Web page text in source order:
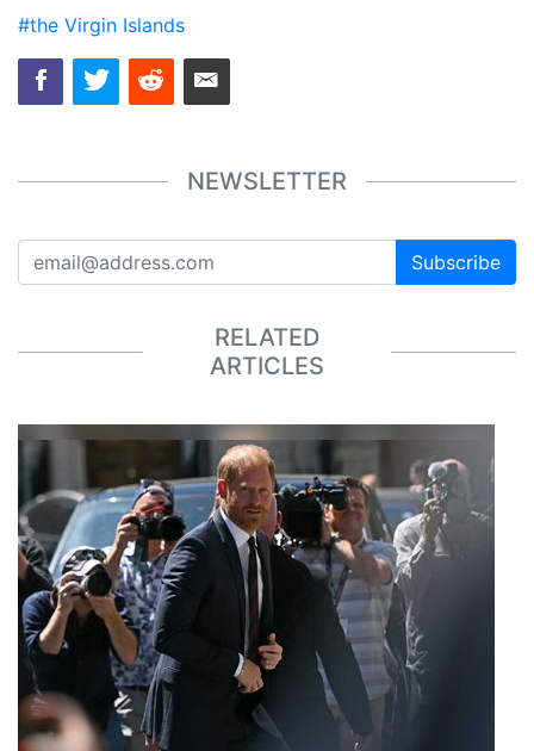
#the Virgin Islands
NEWSLETTER
Subscribe
RELATED
ARTICLES